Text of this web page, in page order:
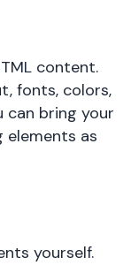
content.
fonts, colors,
can bring your
elements as
yourself.